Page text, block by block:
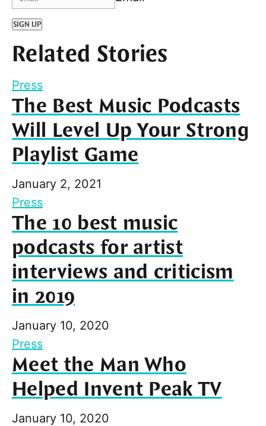
SIGN UP
Related Stories
Press
The Best Music Podcasts
Will Level Up Your Strong
Playlist Game
January 2, 2021
Press
The 10 best music
podcasts for artist
interviews and criticism
in 2019
January 10, 2020
Press
Meet the Man Who
Helped Invent Peak TV
January 10, 2020